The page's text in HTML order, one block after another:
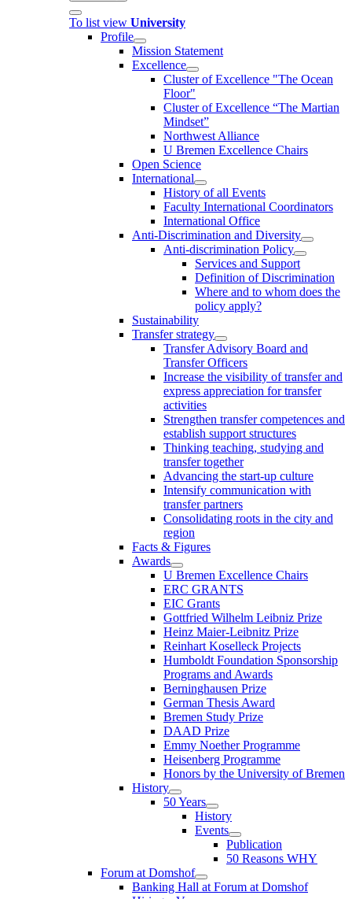
To list view University
Profile
Mission Statement
Excellence
Cluster of Ex­cel­lence "The Ocean
Floor"
Cluster of Excellence “The Martian
Mindset”
Northwest Alliance
U Bremen Excellence Chairs
Open Science
International
History of all Events
Faculty International Coordinators
International Office
Anti-Discrimination and Diversity
Anti-discrimination Policy
Services and Support
Definition of Discrimination
Where and to whom does the
policy apply?
Sustainability
Transfer strategy
Transfer Advisory Board and
Transfer Officers
Increase the visibility of transfer and
express appreciation for transfer
activities
Strengthen transfer competences and
establish support structures
Thinking teaching, studying and
transfer together
Advancing the start-up culture
Intensify communication with
transfer partners
Consolidating roots in the city and
region
Facts & Figures
Awards
U Bremen Excellence Chairs
ERC GRANTS
EIC Grants
Gottfried Wilhelm Leibniz Prize
Heinz Maier-Leibnitz Prize
Reinhart Koselleck Projects
Humboldt Foundation Sponsorship
Programs and Awards
Berninghausen Prize
German Thesis Award
Bremen Study Prize
DAAD Prize
Emmy Noether Programme
Heisenberg Programme
Honors by the University of Bremen
History
50 Years
History
Events
Publication
50 Reasons WHY
Forum at Domshof
Banking Hall at Forum at Domshof